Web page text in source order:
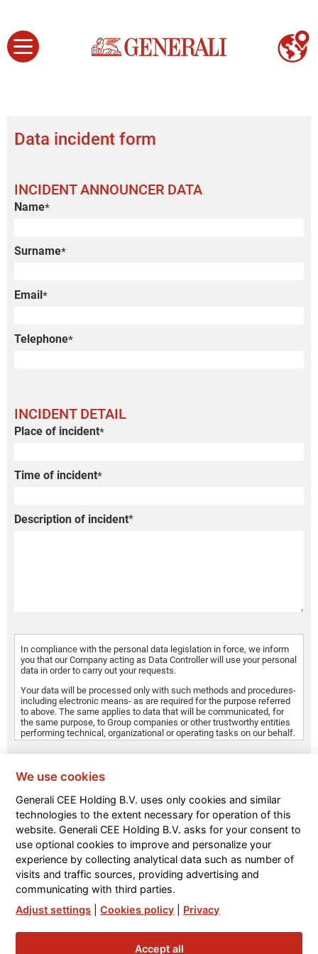
Data incident form
INCIDENT ANNOUNCER DATA
Name*
Surname*
Email*
Telephone*
INCIDENT DETAIL
Place of incident*
Time of incident*
Description of incident*
In compliance with the personal data legislation in force, we inform
you that our Company acting as Data Controller will use your personal
data in order to carry out your requests.
Your data will be processed only with such methods and procedures-
including electronic means- as are required for the purpose referred
to above. The same applies to data that will be communicated, for
the same purpose, to Group companies or other trustworthy entities
performing technical, organizational or operating tasks on our behalf.
Your data may also be disclosed to our collaborators who have been
Processors or Persons in charge of the processing for the purposes
referred to above.
Your data are not subject to dissemination and may be
communicated to Group companies for similar purposes.
SEND
We use cookies
Generali CEE Holding B.V. uses only cookies and similar
technologies to the extent necessary for operation of this
website. Generali CEE Holding B.V. asks for your consent to
use optional cookies to improve and personalize your
experience by collecting analytical data such as number of
visits and traffic sources, providing advertising and
communicating with third parties.
Adjust settings |Cookies policy Privacy
Accept all